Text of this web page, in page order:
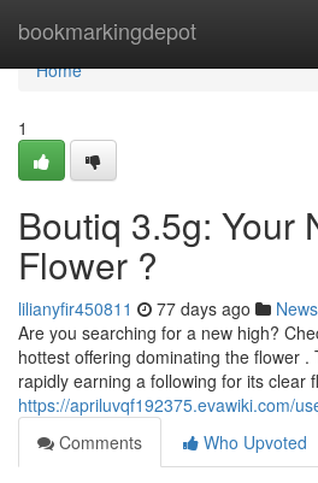
bookmarkingdepot
Home
Home
1
Boutiq 3.5g: Your
Flower ?
lilianyfir450811 77 days ago News
Are you searching for a new high?
hottest offering dominating the flower
rapidly earning a following for its clear
https://apriluvqf192375.evawiki.com/
Comments
Who Upvoted